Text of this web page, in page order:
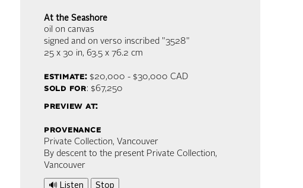
At the Seashore
oil on canvas
signed and on verso inscribed "3528"
25 x 30 in, 63.5 x 76.2 cm
estimate:$20,000 - $30,000 CAD
sold for: $67,250
preview at:
provenance
Private Collection, Vancouver
By descent to the present Private Collection,
Vancouver
🔊 Listen Stop